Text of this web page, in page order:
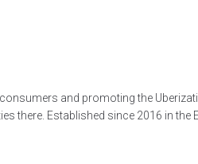
and promoting the
there. Established since 2016 in the